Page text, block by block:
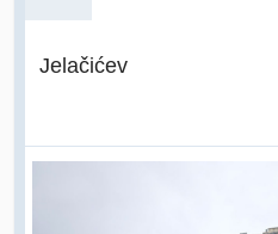
Jelačićev